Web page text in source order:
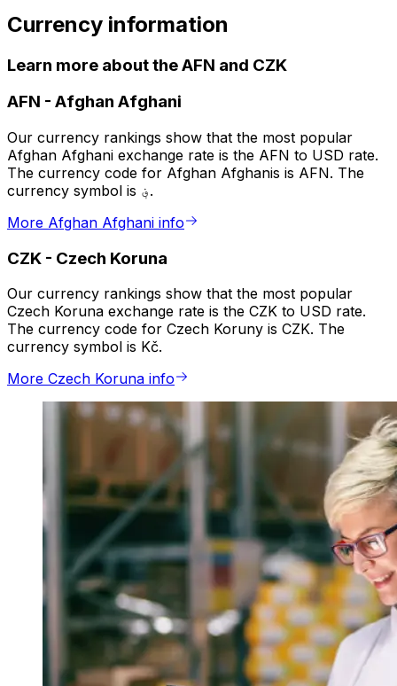
Currency information
Learn more about the AFN and CZK
AFN - Afghan Afghani
Our currency rankings show that the most popular
Afghan Afghani exchange rate is the AFN to USD rate.
The currency code for Afghan Afghanis is AFN. The
currency symbol is ؋.
More Afghan Afghani info
CZK - Czech Koruna
Our currency rankings show that the most popular
Czech Koruna exchange rate is the CZK to USD rate.
The currency code for Czech Koruny is CZK. The
currency symbol is Kč.
More Czech Koruna info